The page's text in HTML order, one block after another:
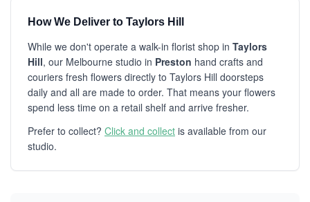
How We Deliver to Taylors Hill
While we don't operate a walk-in florist shop in Taylors
Hill, our Melbourne studio in Preston hand crafts and
couriers fresh flowers directly to Taylors Hill doorsteps
daily and all are made to order. That means your flowers
spend less time on a retail shelf and arrive fresher.
Prefer to collect? Click and collect is available from our
studio.